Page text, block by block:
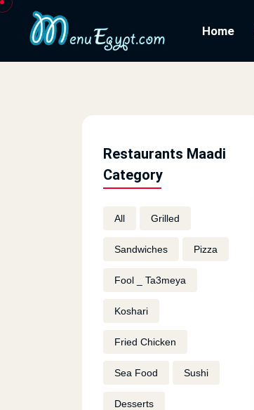
Home
Restaurants Maadi
Category
All Grilled
Sandwiches Pizza
Fool _ Ta3meya
Koshari
Fried Chicken
Sea Food Sushi
Desserts